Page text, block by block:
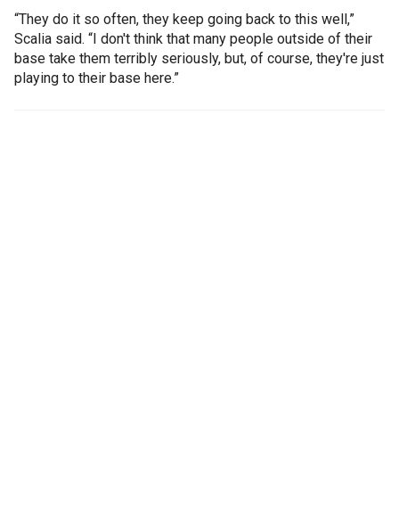
“They do it so often, they keep going back to this well,”
Scalia said. “I don't think that many people outside of their
base take them terribly seriously, but, of course, they're just
playing to their base here.”